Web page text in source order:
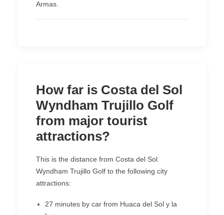
Armas.
How far is Costa del Sol
Wyndham Trujillo Golf
from major tourist
attractions?
This is the distance from Costa del Sol
Wyndham Trujillo Golf to the following city
attractions:
27 minutes by car from Huaca del Sol y la